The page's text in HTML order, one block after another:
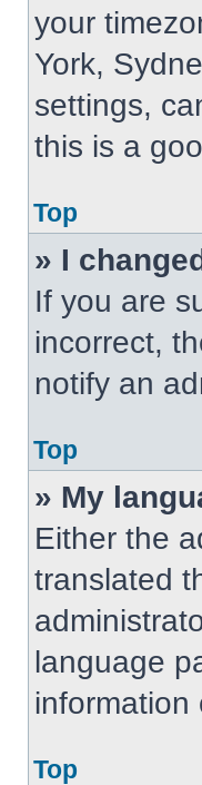
your
York,
settings,
this is a
Top
» I
If you are
incorrect,
notify an
Top
» My
Either the
translated
language
information
Top